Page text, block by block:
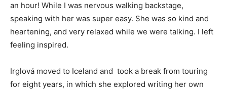
an hour! While I was nervous walking backstage,
speaking with her was super easy. She was so kind and
heartening, and very relaxed while we were talking. I left
feeling inspired.
Irglová moved to Iceland and took a break from touring
for eight years, in which she explored writing her own